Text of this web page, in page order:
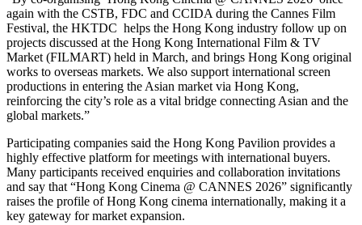
again with the CSTB, FDC and CCIDA during the Cannes Film
Festival, the HKTDC helps the Hong Kong industry follow up on
projects discussed at the Hong Kong International Film & TV
Market (FILMART) held in March, and brings Hong Kong original
works to overseas markets. We also support international screen
productions in entering the Asian market via Hong Kong,
reinforcing the city’s role as a vital bridge connecting Asian and the
global markets.”
Participating companies said the Hong Kong Pavilion provides a
highly effective platform for meetings with international buyers.
Many participants received enquiries and collaboration invitations
and say that “Hong Kong Cinema @ CANNES 2026” significantly
raises the profile of Hong Kong cinema internationally, making it a
key gateway for market expansion.